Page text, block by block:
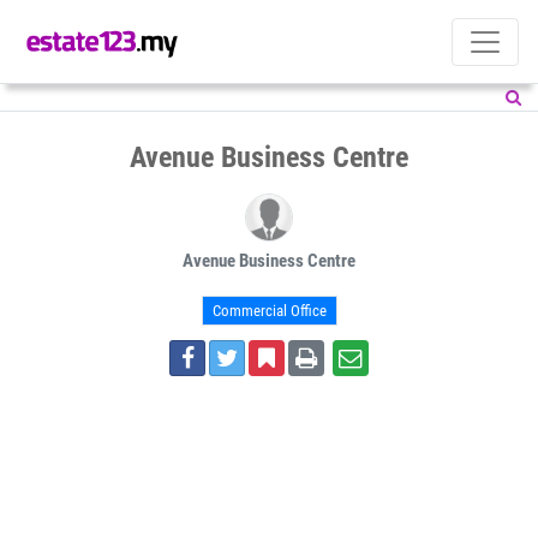
Avenue Business Centre
Avenue Business Centre
Commercial Office